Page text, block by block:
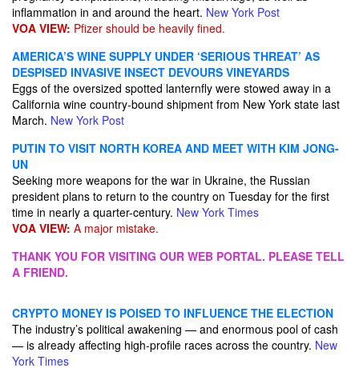
inflammation in and around the heart. New York Post
VOA VIEW: Pfizer should be heavily fined.
AMERICA’S WINE SUPPLY UNDER ‘SERIOUS THREAT’ AS
DESPISED INVASIVE INSECT DEVOURS VINEYARDS
Eggs of the oversized spotted lanternfly were stowed away in a
California wine country-bound shipment from New York state last
March. New York Post
PUTIN TO VISIT NORTH KOREA AND MEET WITH KIM JONG-
UN
​Seeking more weapons for the war in Ukraine, the Russian
president plans to return to the country on Tuesday for the first
time in nearly a quarter-century. New York Times
VOA VIEW: A major mistake.
THANK YOU FOR VISITING OUR WEB PORTAL. PLEASE TELL
A FRIEND.
CRYPTO MONEY IS POISED TO INFLUENCE THE ELECTION
The industry’s political awakening — and enormous pool of cash
— is already affecting high-profile races across the country. New
York Times